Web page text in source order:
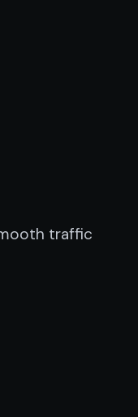
traffic